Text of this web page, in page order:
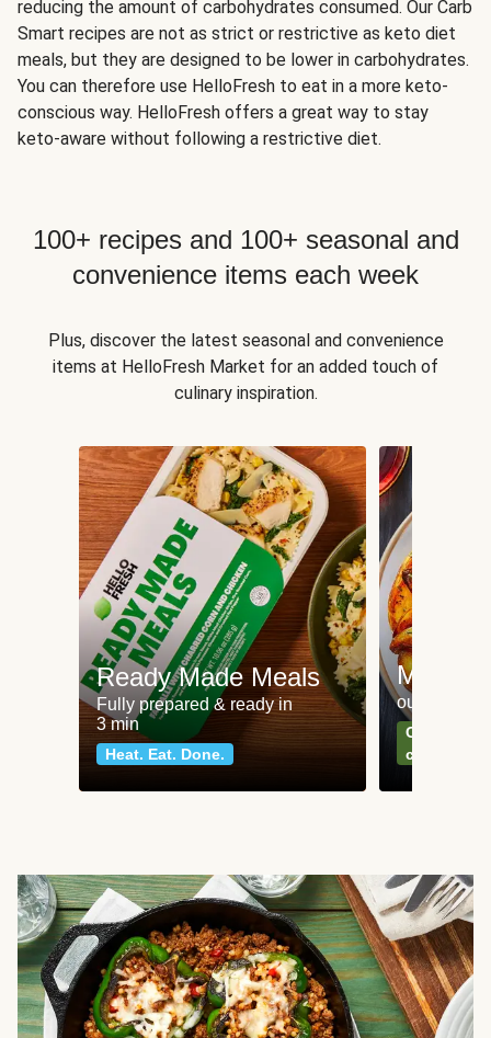
reducing the amount of carbohydrates consumed. Our Carb
Smart recipes are not as strict or restrictive as keto diet
meals, but they are designed to be lower in carbohydrates.
You can therefore use HelloFresh to eat in a more keto-
conscious way. HelloFresh offers a great way to stay
keto-aware without following a restrictive diet.
100+ recipes and 100+ seasonal and
convenience items each week
Plus, discover the latest seasonal and convenience
items at HelloFresh Market for an added touch of
culinary inspiration.
Ready Made Meals
Fully prepared & ready in
3 min
Heat. Eat. Done.
Meat
our most
Can't go
classics